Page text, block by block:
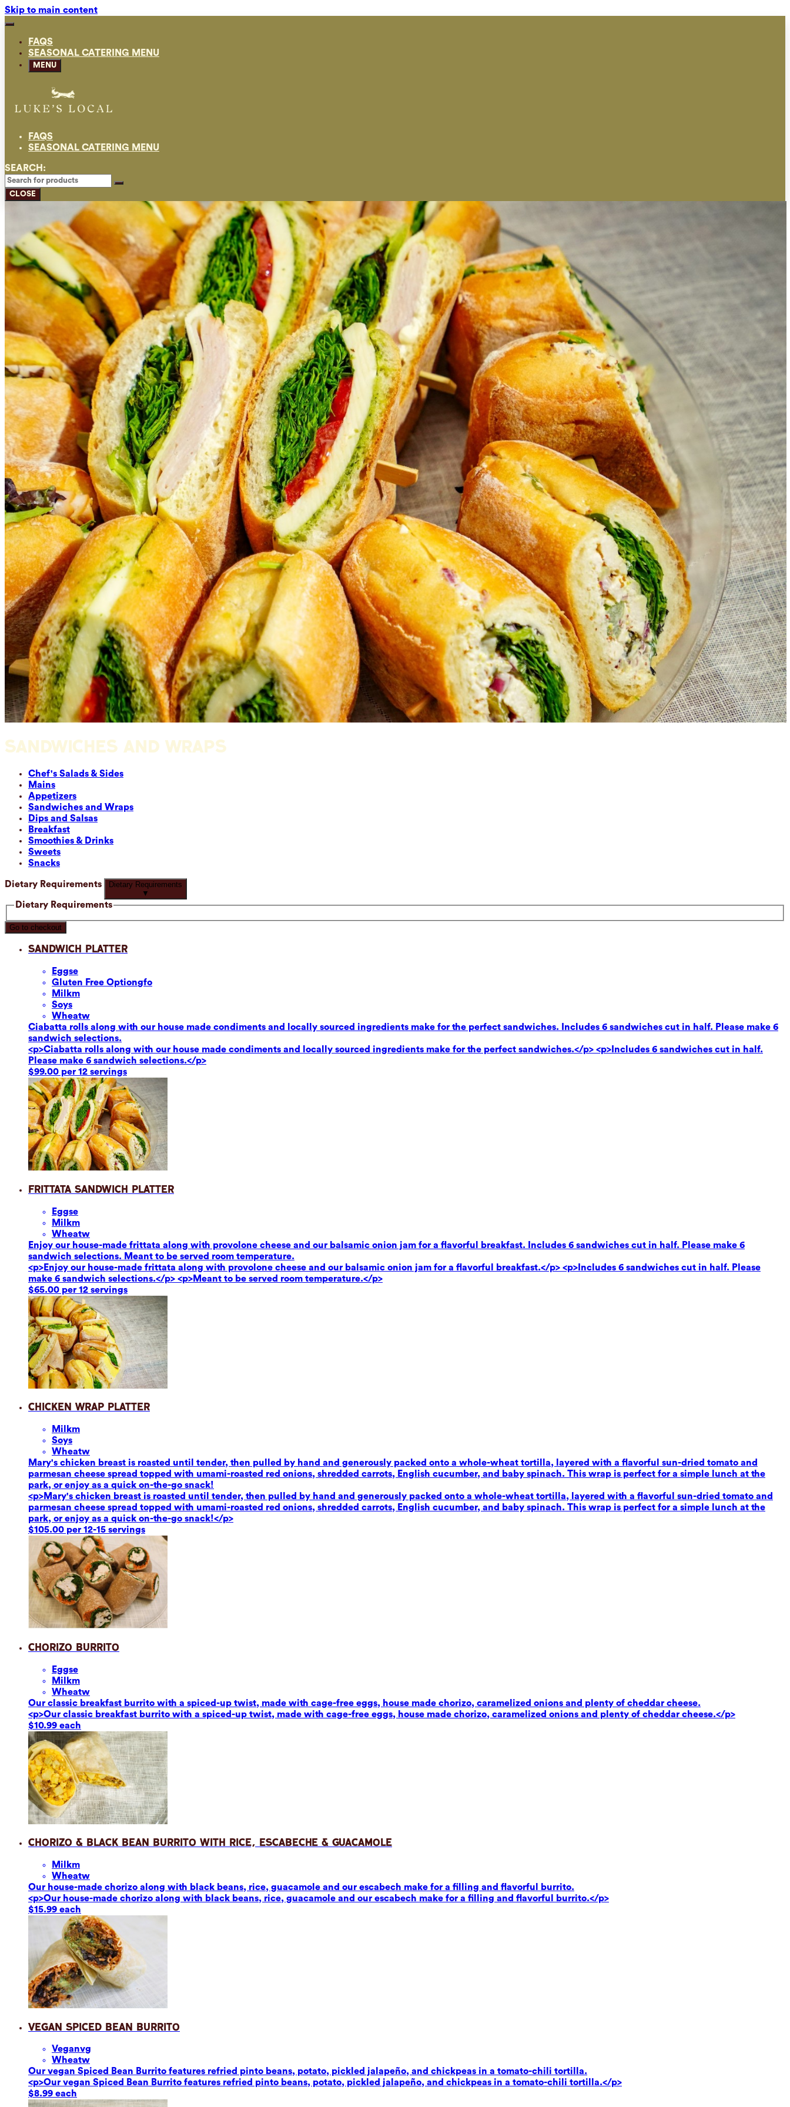
Skip to main content
FAQS
SEASONAL CATERING MENU
MENU
FAQS
SEASONAL CATERING MENU
SEARCH:
CLOSE
SANDWICHES AND WRAPS
Chef's Salads & Sides
Mains
Appetizers
Sandwiches and Wraps
Dips and Salsas
Breakfast
Smoothies & Drinks
Sweets
Snacks
Dietary Requirements
Dietary Requirements
▼
Dietary Requirements
Go to checkout
Sandwich Platter
Eggse
Gluten Free Optiongfo
Milkm
Soys
Wheatw
Ciabatta rolls along with our house made condiments and locally sourced ingredients make for the perfect sandwiches. Includes 6 sandwiches cut in half. Please make 6
sandwich selections.
<p>Ciabatta rolls along with our house made condiments and locally sourced ingredients make for the perfect sandwiches.</p> <p>Includes 6 sandwiches cut in half.
Please make 6 sandwich selections.</p>
$99.00 per 12 servings
Frittata Sandwich Platter
Eggse
Milkm
Wheatw
Enjoy our house-made frittata along with provolone cheese and our balsamic onion jam for a flavorful breakfast. Includes 6 sandwiches cut in half. Please make 6
sandwich selections. Meant to be served room temperature.
<p>Enjoy our house-made frittata along with provolone cheese and our balsamic onion jam for a flavorful breakfast.</p> <p>Includes 6 sandwiches cut in half. Please
make 6 sandwich selections.</p> <p>Meant to be served room temperature.</p>
$65.00 per 12 servings
Chicken Wrap Platter
Milkm
Soys
Wheatw
Mary's chicken breast is roasted until tender, then pulled by hand and generously packed onto a whole-wheat tortilla, layered with a flavorful sun-dried tomato and
parmesan cheese spread topped with umami-roasted red onions, shredded carrots, English cucumber, and baby spinach. This wrap is perfect for a simple lunch at the
park, or enjoy as a quick on-the-go snack!
<p>Mary's chicken breast is roasted until tender, then pulled by hand and generously packed onto a whole-wheat tortilla, layered with a flavorful sun-dried tomato and
parmesan cheese spread topped with umami-roasted red onions, shredded carrots, English cucumber, and baby spinach. This wrap is perfect for a simple lunch at the
park, or enjoy as a quick on-the-go snack!</p>
$105.00 per 12-15 servings
Chorizo Burrito
Eggse
Milkm
Wheatw
Our classic breakfast burrito with a spiced-up twist, made with cage-free eggs, house made chorizo, caramelized onions and plenty of cheddar cheese.
<p>Our classic breakfast burrito with a spiced-up twist, made with cage-free eggs, house made chorizo, caramelized onions and plenty of cheddar cheese.</p>
$10.99 each
Chorizo & Black Bean Burrito with Rice, Escabeche & Guacamole
Milkm
Wheatw
Our house-made chorizo along with black beans, rice, guacamole and our escabech make for a filling and flavorful burrito.
<p>Our house-made chorizo along with black beans, rice, guacamole and our escabech make for a filling and flavorful burrito.</p>
$15.99 each
Vegan Spiced Bean Burrito
Veganvg
Wheatw
Our vegan Spiced Bean Burrito features refried pinto beans, potato, pickled jalapeño, and chickpeas in a tomato-chili tortilla.
<p>Our vegan Spiced Bean Burrito features refried pinto beans, potato, pickled jalapeño, and chickpeas in a tomato-chili tortilla.</p>
$8.99 each